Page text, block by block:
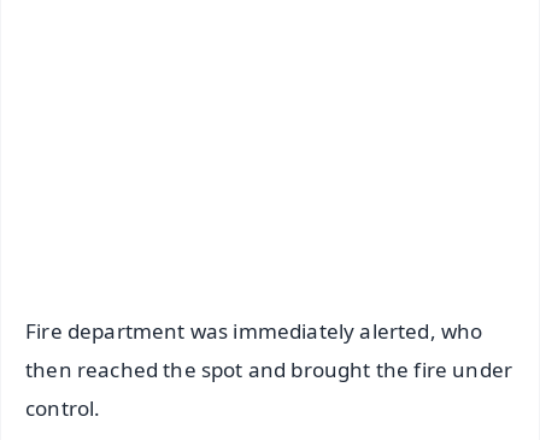
Fire department was immediately alerted, who
then reached the spot and brought the fire under
control.